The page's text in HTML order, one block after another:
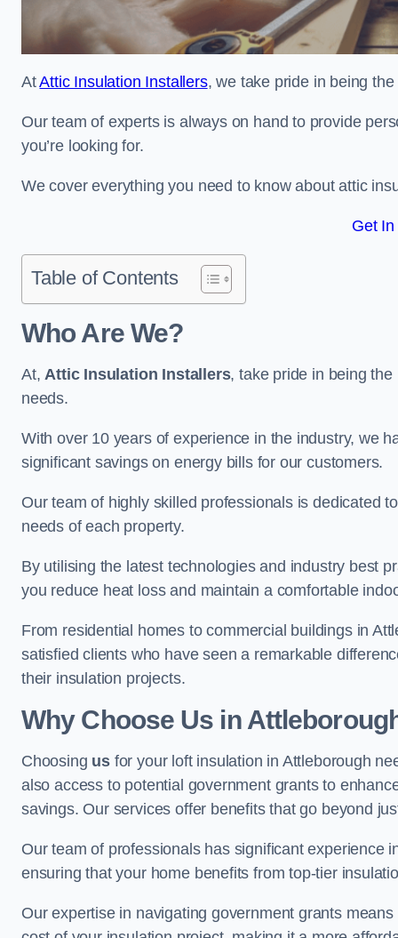
AtAttic Insulation Installers, we take pride in being
Our team of experts is always on hand to provide
you’re looking for.
We cover everything you need to know about attic
Get In
Table of Contents
Who Are We?
At,Attic Insulation Installers, take pride in being
needs.
With over 10 years of experience in the industry, we
significant savings on energy bills for our customers.
Our team of highly skilled professionals is dedicated
needs of each property.
By utilising the latest technologies and industry best
you reduce heat loss and maintain a comfortable
From residential homes to commercial buildings in
satisfied clients who have seen a remarkable
their insulation projects.
Why Choose Us in
Choosing us for your loft insulation in Attleborough
also access to potential government grants to
savings. Our services offer benefits that go beyond
Our team of professionals has significant experience
ensuring that your home benefits from top-tier
Our expertise in navigating government grants